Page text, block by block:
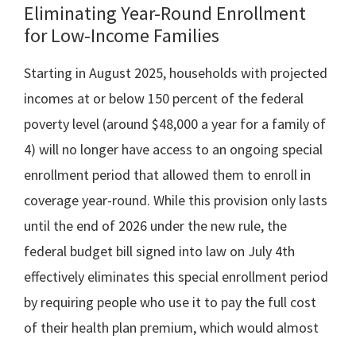
Eliminating Year-Round Enrollment
for Low-Income Families
Starting in August 2025, households with projected
incomes at or below 150 percent of the federal
poverty level (around $48,000 a year for a family of
4) will no longer have access to an ongoing special
enrollment period that allowed them to enroll in
coverage year-round. While this provision only lasts
until the end of 2026 under the new rule, the
federal budget bill signed into law on July 4th
effectively eliminates this special enrollment period
by requiring people who use it to pay the full cost
of their health plan premium, which would almost